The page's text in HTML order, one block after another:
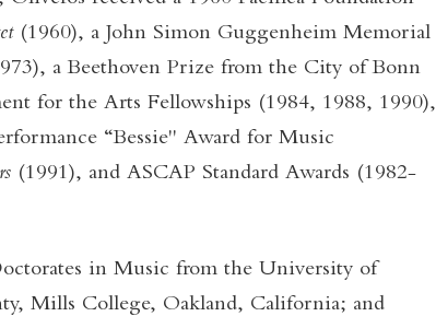
(1960), a John Simon Guggenheim Memorial
a Beethoven Prize from the City of Bonn
for the Arts Fellowships (1984, 1988, 1990),
“Bessie" Award for Music
(1991), and ASCAP Standard Awards (1982-
in Music from the University of
Mills College, Oakland, California; and